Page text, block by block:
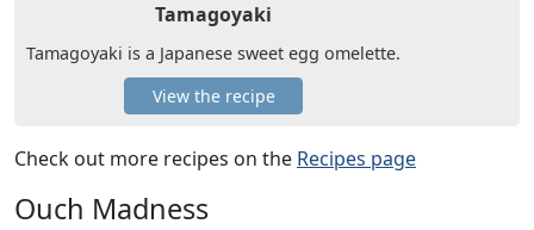
Tamagoyaki
Tamagoyaki is a Japanese sweet egg omelette.
View the recipe
Check out more recipes on the Recipes page
Ouch Madness